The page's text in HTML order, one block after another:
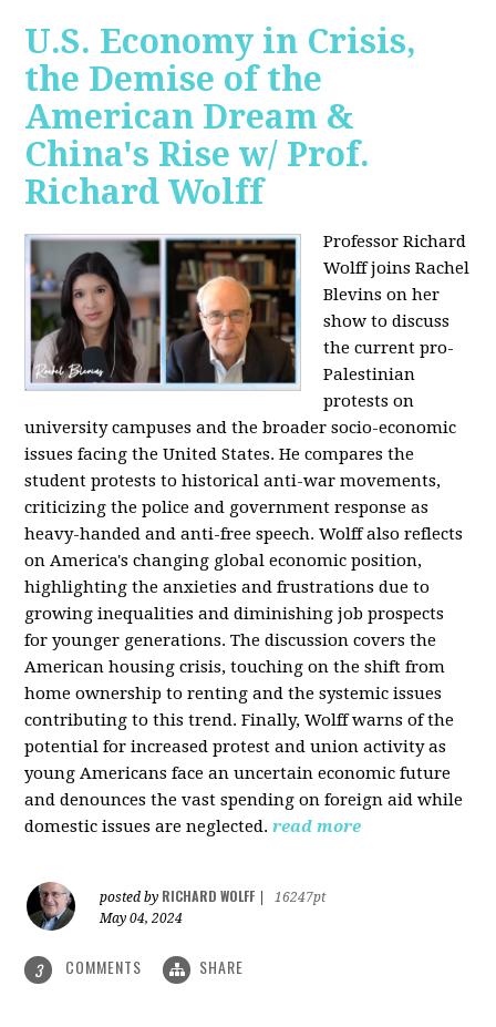
U.S. Economy in Crisis,
the Demise of the
American Dream &
China's Rise w/ Prof.
Richard Wolff
Professor Richard
Wolff joins Rachel
Blevins on her
show to discuss
the current pro-
Palestinian
protests on
university campuses and the broader socio-economic
issues facing the United States. He compares the
student protests to historical anti-war movements,
criticizing the police and government response as
heavy-handed and anti-free speech. Wolff also reflects
on America's changing global economic position,
highlighting the anxieties and frustrations due to
growing inequalities and diminishing job prospects
for younger generations. The discussion covers the
American housing crisis, touching on the shift from
home ownership to renting and the systemic issues
contributing to this trend. Finally, Wolff warns of the
potential for increased protest and union activity as
young Americans face an uncertain economic future
and denounces the vast spending on foreign aid while
domestic issues are neglected. read more
posted by RICHARD WOLFF
16247pt
May 04, 2024
3 COMMENTS SHARE